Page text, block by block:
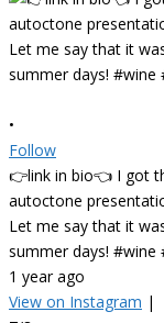
•
Follow
👉link in bio👈 I got
autoctone
Let me say that it
summer days!
1 year ago
View on Instagram |